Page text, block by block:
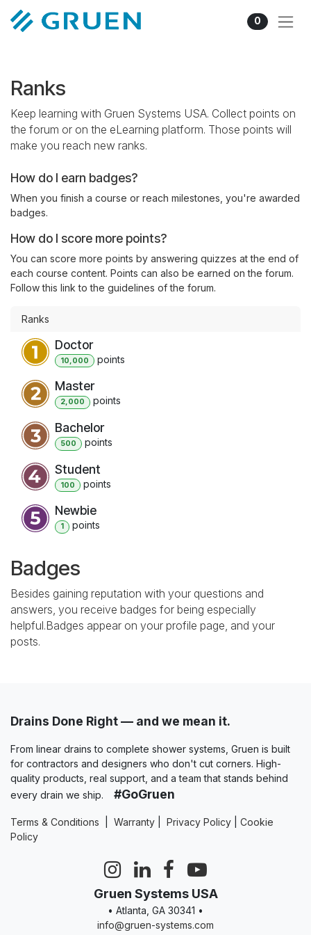
0
Ranks
Keep learning with Gruen Systems USA. Collect points on
the forum or on the eLearning platform. Those points will
make you reach new ranks.
How do I earn badges?
When you finish a course or reach milestones, you're awarded
badges.
How do I score more points?
You can score more points by answering quizzes at the end of
each course content. Points can also be earned on the forum.
Follow this link to the guidelines of the forum.
Ranks
Doctor
10,000 points
Master
2,000 points
Bachelor
500 points
Student
100 points
Newbie
1 points
Badges
Besides gaining reputation with your questions and
answers, you receive badges for being especially
helpful.Badges appear on your profile page, and your
posts.
Drains Done Right — and we mean it.
From linear drains to complete shower systems, Gruen is built
for contractors and designers who don't cut corners. High-
quality products, real support, and a team that stands behind
every drain we ship.
#GoGruen
Terms & Conditions Warranty Privacy Policy
Cookie
Policy
Gruen Systems USA
• Atlanta, GA 30341 •
info@gruen-systems.com